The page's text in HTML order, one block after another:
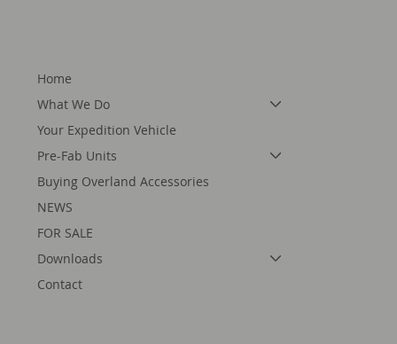
Home
What We Do
Your Expedition Vehicle
Pre-Fab Units
Buying Overland Accessories
NEWS
FOR SALE
Downloads
Contact